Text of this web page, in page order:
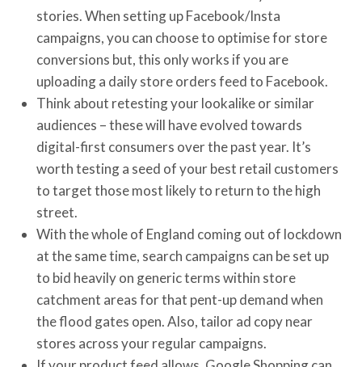
stories. When setting up Facebook/Insta
campaigns, you can choose to optimise for store
conversions but, this only works if you are
uploading a daily store orders feed to Facebook.
Think about retesting your lookalike or similar
audiences – these will have evolved towards
digital-first consumers over the past year. It’s
worth testing a seed of your best retail customers
to target those most likely to return to the high
street.
With the whole of England coming out of lockdown
at the same time, search campaigns can be set up
to bid heavily on generic terms within store
catchment areas for that pent-up demand when
the flood gates open. Also, tailor ad copy near
stores across your regular campaigns.